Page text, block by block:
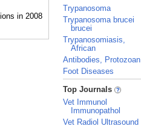
Trypanosoma
Trypanosoma brucei
brucei
Trypanosomiasis,
African
Antibodies, Protozoan
Foot Diseases
_
Top Journals
Vet Immunol
Immunopathol
Vet Radiol Ultrasound